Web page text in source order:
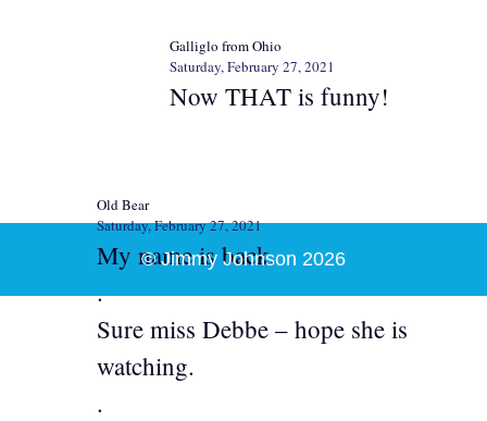
Galliglo from Ohio
Saturday, February 27, 2021
Now THAT is funny!
Old Bear
Saturday, February 27, 2021
My name is back.
.
Sure miss Debbe – hope she is
watching.
.
© Jimmy Johnson 2026